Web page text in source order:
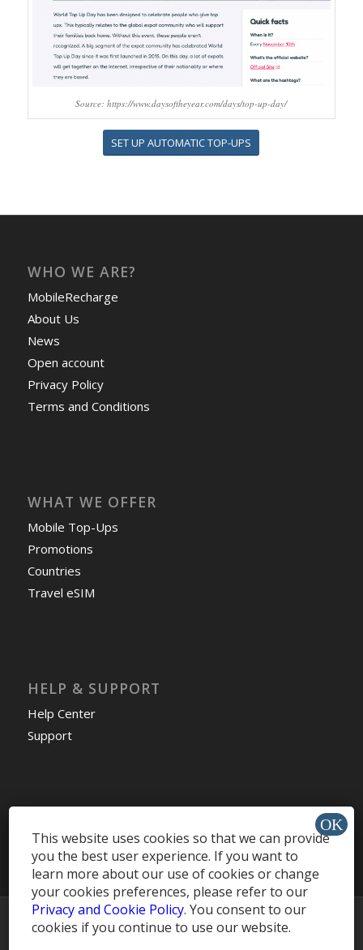
Source: https://www.daysoftheyear.com/days/top-up-day/
SET UP AUTOMATIC TOP-UPS
WHO WE ARE?
MobileRecharge
About Us
News
Open account
Privacy Policy
Terms and Conditions
WHAT WE OFFER
Mobile Top-Ups
Promotions
Countries
Travel eSIM
HELP & SUPPORT
Help Center
Support
© Copyright -MobileRecharge Blog
This website uses cookies so that we can provide
you the best user experience. If you want to
learn more about our use of cookies or change
your cookies preferences, please refer to our
Privacy and Cookie Policy. You consent to our
cookies if you continue to use our website.